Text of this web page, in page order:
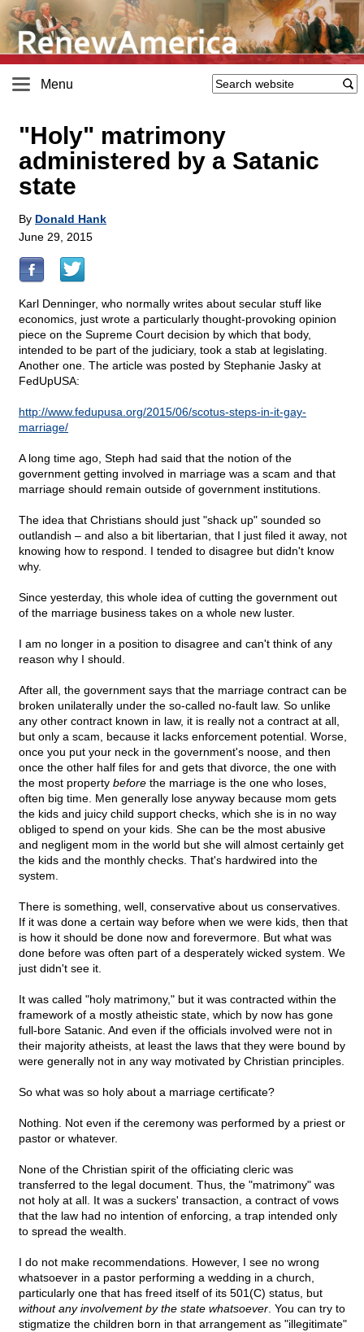
Menu
"Holy" matrimony
administered by a Satanic
state
By Donald Hank
June 29, 2015
Karl Denninger, who normally writes about secular stuff like
economics, just wrote a particularly thought-provoking opinion
piece on the Supreme Court decision by which that body,
intended to be part of the judiciary, took a stab at legislating.
Another one. The article was posted by Stephanie Jasky at
FedUpUSA:
http://www.fedupusa.org/2015/06/scotus-steps-in-it-gay-
marriage/
A long time ago, Steph had said that the notion of the
government getting involved in marriage was a scam and that
marriage should remain outside of government institutions.
The idea that Christians should just "shack up" sounded so
outlandish – and also a bit libertarian, that I just filed it away, not
knowing how to respond. I tended to disagree but didn't know
why.
Since yesterday, this whole idea of cutting the government out
of the marriage business takes on a whole new luster.
I am no longer in a position to disagree and can't think of any
reason why I should.
After all, the government says that the marriage contract can be
broken unilaterally under the so-called no-fault law. So unlike
any other contract known in law, it is really not a contract at all,
but only a scam, because it lacks enforcement potential. Worse,
once you put your neck in the government's noose, and then
once the other half files for and gets that divorce, the one with
the most property before the marriage is the one who loses,
often big time. Men generally lose anyway because mom gets
the kids and juicy child support checks, which she is in no way
obliged to spend on your kids. She can be the most abusive
and negligent mom in the world but she will almost certainly get
the kids and the monthly checks. That's hardwired into the
system.
There is something, well, conservative about us conservatives.
If it was done a certain way before when we were kids, then that
is how it should be done now and forevermore. But what was
done before was often part of a desperately wicked system. We
just didn't see it.
It was called "holy matrimony," but it was contracted within the
framework of a mostly atheistic state, which by now has gone
full-bore Satanic. And even if the officials involved were not in
their majority atheists, at least the laws that they were bound by
were generally not in any way motivated by Christian principles.
So what was so holy about a marriage certificate?
Nothing. Not even if the ceremony was performed by a priest or
pastor or whatever.
None of the Christian spirit of the officiating cleric was
transferred to the legal document. Thus, the "matrimony" was
not holy at all. It was a suckers' transaction, a contract of vows
that the law had no intention of enforcing, a trap intended only
to spread the wealth.
I do not make recommendations. However, I see no wrong
whatsoever in a pastor performing a wedding in a church,
particularly one that has freed itself of its 501(C) status, but
without any involvement by the state whatsoever . You can try to
stigmatize the children born in that arrangement as "illegitimate"